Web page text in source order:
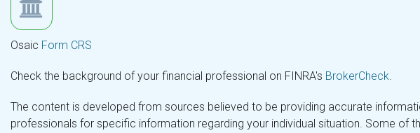
Osaic Form CRS
Check the background of your financial professional on FINRA's BrokerCheck.
The content is developed from sources believed to be providing accurate
professionals for specific information regarding your individual situation. Some